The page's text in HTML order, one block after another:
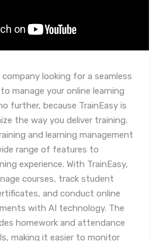
looking for a seamless
manage your online learning
further, because TrainEasy is
the way you deliver training.
and learning management
range of features to
experience. With TrainEasy,
courses, track student
and conduct online
with AI technology. The
homework and attendance
making it easier to monitor